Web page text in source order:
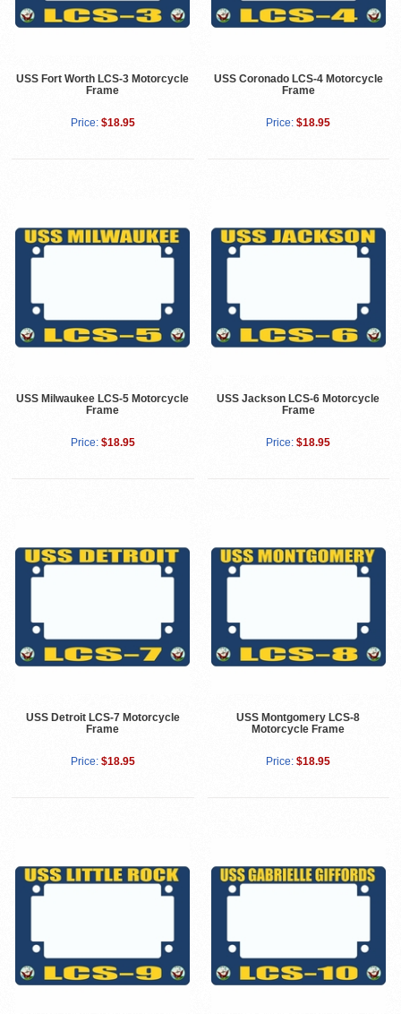
USS Fort Worth LCS-3 Motorcycle
Frame
Price: $18.95
USS Coronado LCS-4 Motorcycle
Frame
Price: $18.95
USS Milwaukee LCS-5 Motorcycle
Frame
Price: $18.95
USS Jackson LCS-6 Motorcycle
Frame
Price: $18.95
USS Detroit LCS-7 Motorcycle
Frame
Price: $18.95
USS Montgomery LCS-8
Motorcycle Frame
Price: $18.95